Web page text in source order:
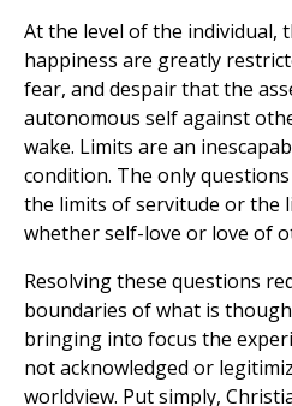
At the level of the individual,
happiness are greatly
fear, and despair that the
autonomous self against
wake. Limits are an
condition. The only
the limits of servitude or the
whether self-love or love of
Resolving these questions
boundaries of what is
bringing into focus the
not acknowledged or
worldview. Put simply,